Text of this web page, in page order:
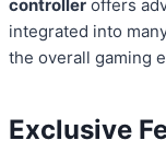
controller offers
integrated into
the overall gaming
Exclusive